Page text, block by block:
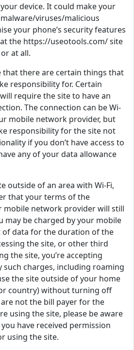
device. It could make your
viruses/malicious
your phone’s security features
the https://useotools.com/ site
at all.
that there are certain things that
responsibility for. Certain
require the site to have an
The connection can be Wi-
mobile network provider, but
responsibility for the site not
if you don’t have access to
any of your data allowance
outside of an area with Wi-Fi,
that your terms of the
mobile network provider will still
may be charged by your mobile
data for the duration of the
the site, or other third
the site, you’re accepting
charges, including roaming
the site outside of your home
country) without turning off
not the bill payer for the
using the site, please be aware
have received permission
using the site.